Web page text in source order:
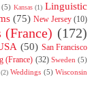
(5) Kansas (1) Linguistic
(75) New Jersey (10)
(France) (172)
(50) San Francisco
(France) (32) Sweden (5)
(2) Weddings (5) Wisconsin